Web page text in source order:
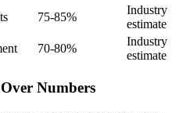
75-85%
Industry
estimate
70-80%
Industry
estimate
Numbers